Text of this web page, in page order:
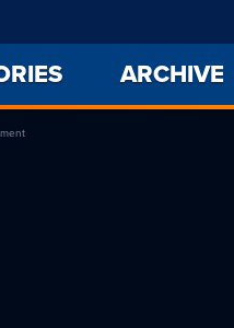
ARCHIVE